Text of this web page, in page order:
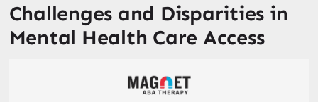
Challenges and Disparities in
Mental Health Care Access